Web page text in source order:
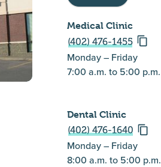
Medical Clinic
(402) 476-1455
Monday – Friday
7:00 a.m. to 5:00 p.m.
Dental Clinic
(402) 476-1640
Monday – Friday
8:00 a.m. to 5:00 p.m.